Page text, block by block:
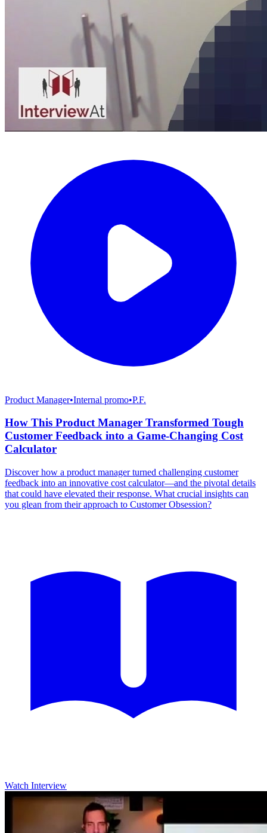
Product Manager•Internal promo•P.F.
How This Product Manager Transformed Tough
Customer Feedback into a Game-Changing Cost
Calculator
Discover how a product manager turned challenging customer
feedback into an innovative cost calculator—and the pivotal details
that could have elevated their response. What crucial insights can
you glean from their approach to Customer Obsession?
Watch Interview